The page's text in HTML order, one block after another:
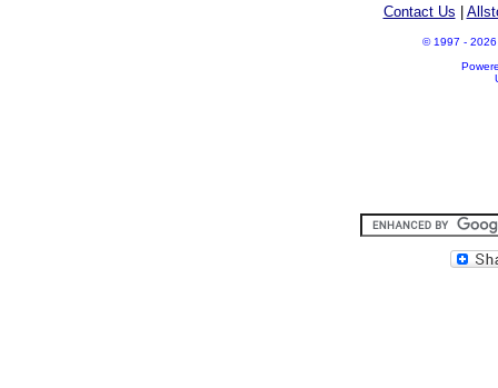
Contact Us
© 1997 - 2026